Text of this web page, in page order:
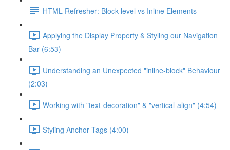
HTML Refresher: Block-level vs Inline Elements
Applying the Display Property & Styling our Navigation
Bar (6:53)
Understanding an Unexpected "inline-block" Behaviour
(2:03)
Working with "text-decoration" & "vertical-align" (4:54)
Styling Anchor Tags (4:00)